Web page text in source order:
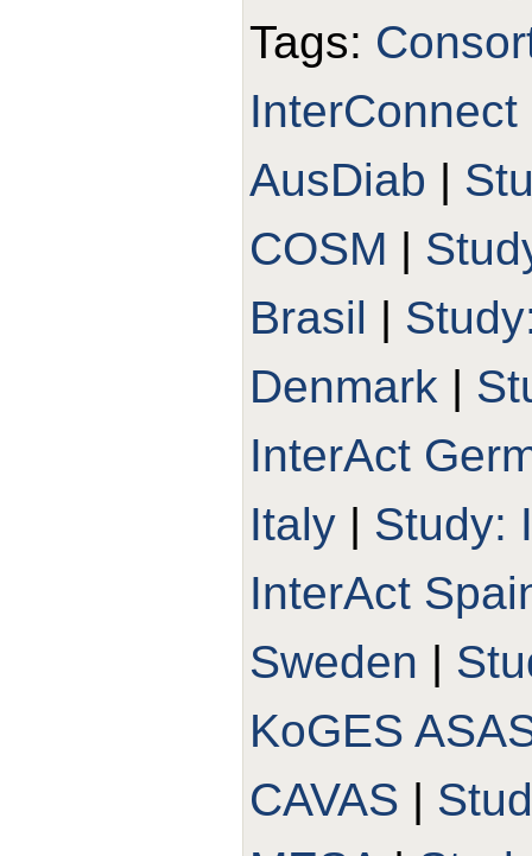
Tags:
InterConnect
AusDiab |
COSM |
Brasil |
Denmark |
InterAct
Italy | Study:
InterAct
Sweden |
KoGES
CAVAS |